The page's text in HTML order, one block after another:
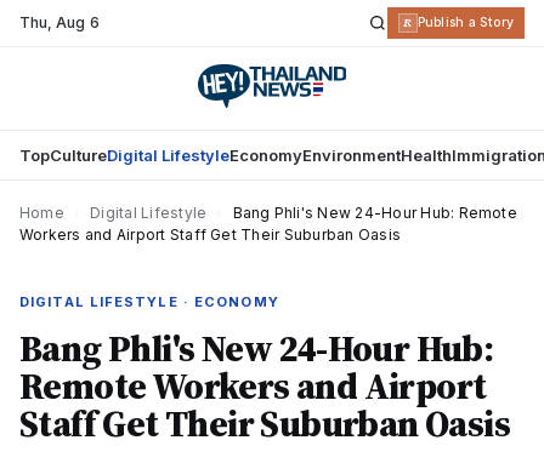
Thu,Aug 6 R Publish a Story
TopCultureDigital LifestyleEconomyEnvironmentHealth
Home Digital Lifestyle
Bang Phli's New 24-Hour Hub: Remote
Workers and Airport Staff Get Their Suburban Oasis
DIGITAL LIFESTYLE · ECONOMY
Bang Phli's New 24-Hour Hub:
Remote Workers and Airport
Staff Get Their Suburban Oasis